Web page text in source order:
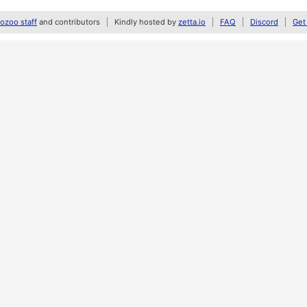
staff and contributors Kindly hosted by zetta.io FAQ Discord